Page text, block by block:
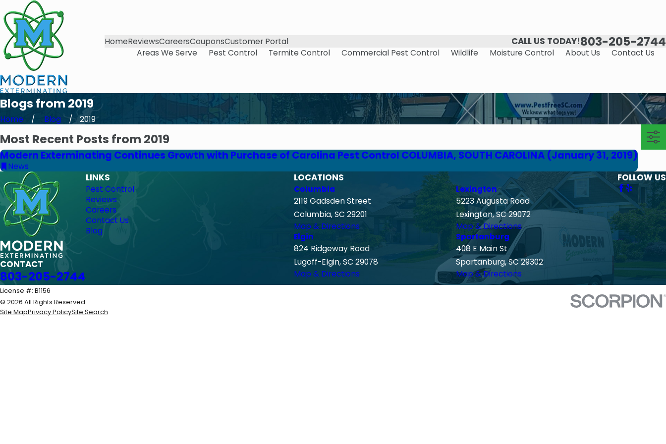
HomeReviewsCareersCouponsCustomer Portal CALL US TODAY!803-205-2744
Areas We Serve Pest Control Termite Control Commercial Pest Control Wildlife Moisture Control About Us Contact Us
Blogs from 2019
Home Blog 2019
Most Recent Posts from 2019
Modern Exterminating Continues Growth with Purchase of Carolina Pest Control COLUMBIA, SOUTH CAROLINA (January 31, 2019)
News
CONTACT
803-205-2744
LINKS
Pest Control
Reviews
Careers
Contact Us
Blog
LOCATIONS
Columbia
2119 Gadsden Street
Columbia, SC 29201
Map & Directions
Lexington
5223 Augusta Road
Lexington, SC 29072
Map & Directions
Elgin
824 Ridgeway Road
Lugoff-Elgin, SC 29078
Map & Directions
Spartanburg
408 E Main St
Spartanburg, SC 29302
Map & Directions
FOLLOW US
License #: B1156
© 2026 All Rights Reserved.
Site MapPrivacy PolicySite Search